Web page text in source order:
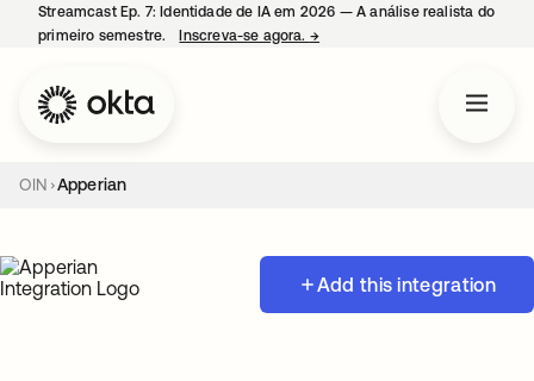
Streamcast Ep. 7: Identidade de IA em 2026 — A análise realista do
primeiro semestre.
Inscreva-se agora. →
OIN Apperian
Add this integration